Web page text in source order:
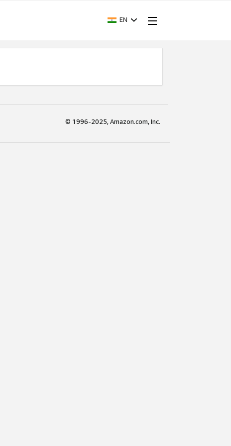
EN
© 1996-2025, Amazon.com, Inc.